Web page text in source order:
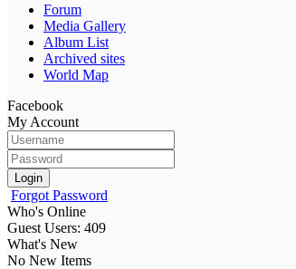
Forum
Media Gallery
Album List
Archived sites
World Map
Facebook
My Account
Login
Forgot Password
Who's Online
Guest Users: 409
What's New
No New Items